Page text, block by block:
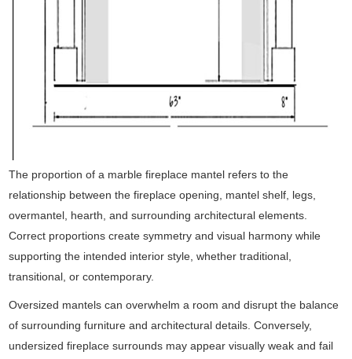
The proportion of a marble fireplace mantel refers to the
relationship between the fireplace opening, mantel shelf, legs,
overmantel, hearth, and surrounding architectural elements.
Correct proportions create symmetry and visual harmony while
supporting the intended interior style, whether traditional,
transitional, or contemporary.
Oversized mantels can overwhelm a room and disrupt the balance
of surrounding furniture and architectural details. Conversely,
undersized fireplace surrounds may appear visually weak and fail